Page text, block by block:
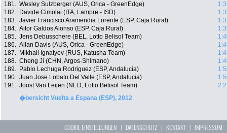
181. Wesley Sulzberger (AUS, Orica - GreenEdge)
182.
Davide Cimolai (ITA, Lampre - ISD)
183. Javier Francisco Aramendia Lorente (ESP, Caja Rural)
184. Aitor Galdos Alonso (ESP, Caja Rural)
185. Jens Debusschere (BEL, Lotto Belisol Team)
186. Allan Davis (AUS, Orica - GreenEdge)
187.
Mikhail Ignatyev (RUS, Katusha Team)
188. Cheng Ji (CHN, Argos-Shimano)
189.
Pablo Lechuga Rodriguez (ESP, Andalucia)
190. Juan Jose Lobato Del Valle (ESP, Andalucia)
191. Joost Van Leijen (NED, Lotto Belisol Team)
�bersicht Vuelta a Espana (ESP), 2012
COOKIE EINSTELLUNGEN | DATENSCHUTZ | KONTAKT| IMPRESSUM